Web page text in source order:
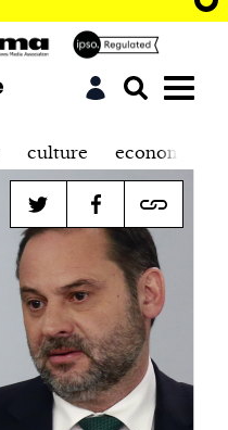
culture economics